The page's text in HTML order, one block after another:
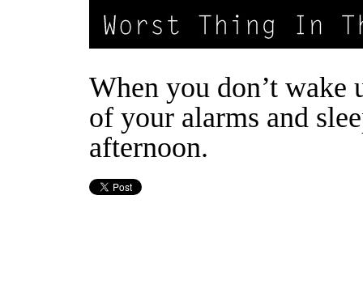
When you don’t wake
of your alarms and
afternoon.